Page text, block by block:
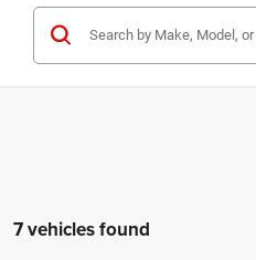
7 vehicles found